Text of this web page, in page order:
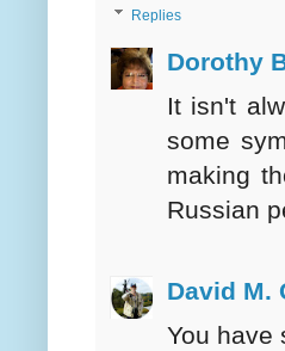
Replies
Dorothy
It isn't
some
making
Russian
David M.
You have